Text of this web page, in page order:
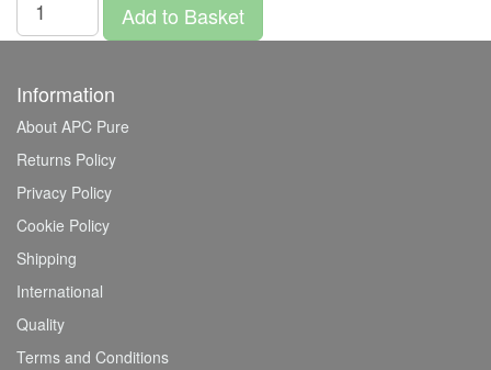
Add to Basket
Information
About APC Pure
Returns Policy
Privacy Policy
Cookie Policy
Shipping
International
Quality
Terms and Conditions